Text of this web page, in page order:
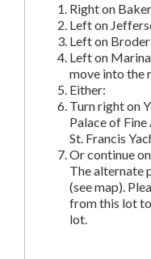
Right on
Left on
Left on
Left on
move into the
Either:
Turn right on
Palace of
St. Francis
Or continue
The alternate
(see map).
from this lot
lot.